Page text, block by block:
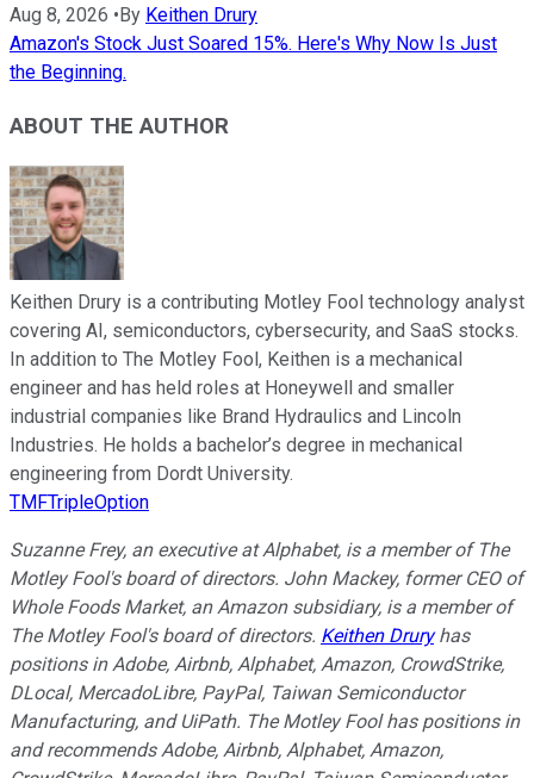
Aug 8, 2026 • By Keithen Drury
Amazon's Stock Just Soared 15%. Here's Why Now Is Just
the Beginning.
ABOUT THE AUTHOR
Keithen Drury is a contributing Motley Fool technology analyst
covering AI, semiconductors, cybersecurity, and SaaS stocks.
In addition to The Motley Fool, Keithen is a mechanical
engineer and has held roles at Honeywell and smaller
industrial companies like Brand Hydraulics and Lincoln
Industries. He holds a bachelor’s degree in mechanical
engineering from Dordt University.
TMFTripleOption
Suzanne Frey, an executive at Alphabet, is a member of The
Motley Fool's board of directors. John Mackey, former CEO of
Whole Foods Market, an Amazon subsidiary, is a member of
The Motley Fool's board of directors. Keithen Druryhas
positions in Adobe, Airbnb, Alphabet, Amazon, CrowdStrike,
DLocal, MercadoLibre, PayPal, Taiwan Semiconductor
Manufacturing, and UiPath. The Motley Fool has positions in
and recommends Adobe, Airbnb, Alphabet, Amazon,